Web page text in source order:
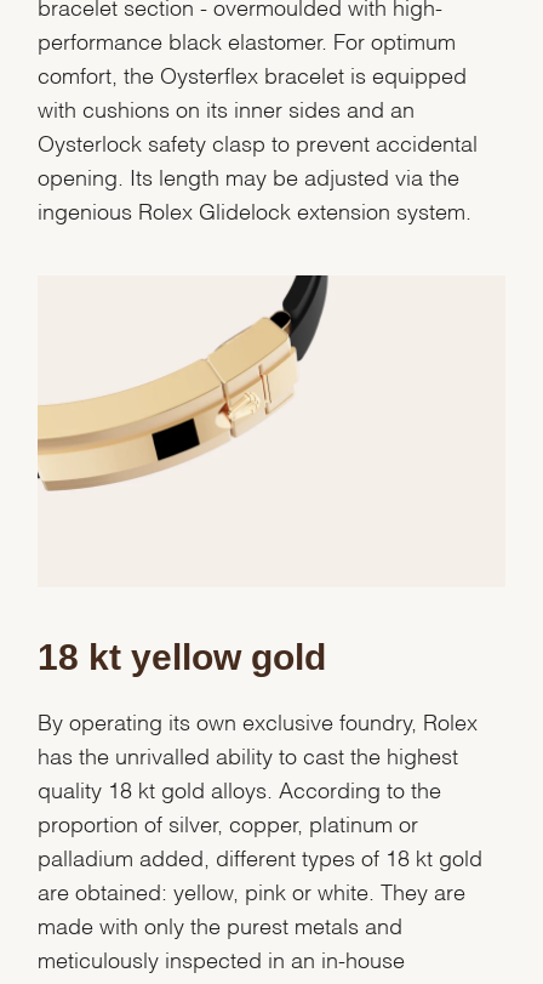
bracelet section - overmoulded with high-
performance black elastomer. For optimum
comfort, the Oysterflex bracelet is equipped
with cushions on its inner sides and an
Oysterlock safety clasp to prevent accidental
opening. Its length may be adjusted via the
ingenious Rolex Glidelock extension system.
18 kt yellow gold
By operating its own exclusive foundry, Rolex
has the unrivalled ability to cast the highest
quality 18 kt gold alloys. According to the
proportion of silver, copper, platinum or
palladium added, different types of 18 kt gold
are obtained: yellow, pink or white. They are
made with only the purest metals and
meticulously inspected in an in-house